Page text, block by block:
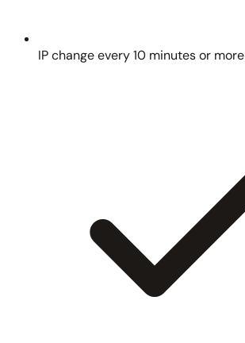
IP change every 10 minutes or more